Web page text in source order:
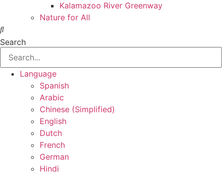
Kalamazoo River Greenway
Nature for All
Search
Language
Spanish
Arabic
Chinese (Simplified)
English
Dutch
French
German
Hindi